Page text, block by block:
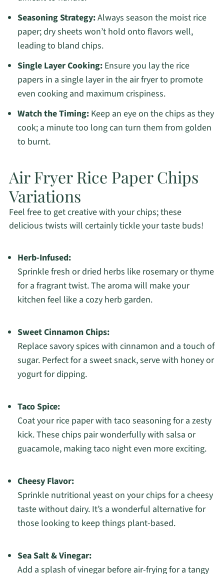
Seasoning Strategy:Always season the moist rice
paper; dry sheets won’t hold onto flavors well,
leading to bland chips.
Single Layer Cooking:Ensure you lay the rice
papers in a single layer in the air fryer to promote
even cooking and maximum crispiness.
Watch the Timing:Keep an eye on the chips as they
cook; a minute too long can turn them from golden
to burnt.
Air Fryer Rice Paper Chips
Variations
Feel free to get creative with your chips; these
delicious twists will certainly tickle your taste buds!
Herb-Infused:
Sprinkle fresh or dried herbs like rosemary or thyme
for a fragrant twist. The aroma will make your
kitchen feel like a cozy herb garden.
Sweet Cinnamon Chips:
Replace savory spices with cinnamon and a touch of
sugar. Perfect for a sweet snack, serve with honey or
yogurt for dipping.
Taco Spice:
Coat your rice paper with taco seasoning for a zesty
kick. These chips pair wonderfully with salsa or
guacamole, making taco night even more exciting.
Cheesy Flavor:
Sprinkle nutritional yeast on your chips for a cheesy
taste without dairy. It’s a wonderful alternative for
those looking to keep things plant-based.
Sea Salt & Vinegar:
Add a splash of vinegar before air-frying for a tangy